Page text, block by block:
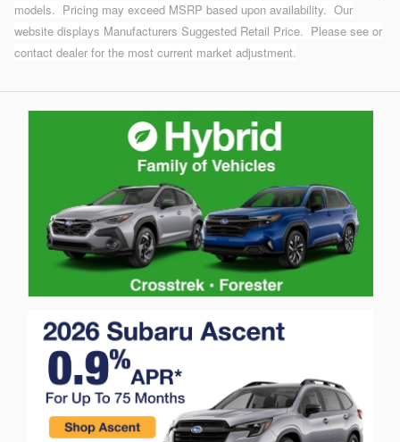
models. Pricing may exceed MSRP based upon availability. Our
website displays Manufacturers Suggested Retail Price. Please see or
contact dealer for the most current market adjustment.